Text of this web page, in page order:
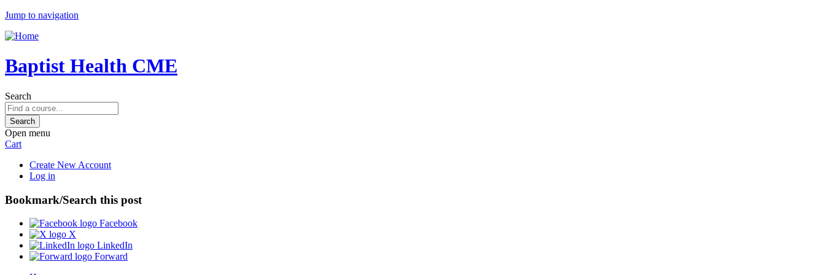
Jump to navigation
Baptist Health CME
Search
Open menu
Cart
Create New Account
Log in
Bookmark/Search this post
Facebook
X
LinkedIn
Forward